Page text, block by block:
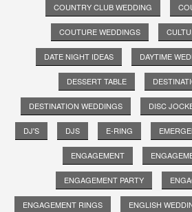
COUNTRY CLUB WEDDING
COUTURE WEDDINGS
DATE NIGHT IDEAS DAYTIME
DESSERT TABLE
DESTINATION WEDDINGS DISC
DJ'S DJS E-RING
ENGAGEMENT
ENGAGEMENT PARTY
ENGAGEMENT RINGS ENGLISH